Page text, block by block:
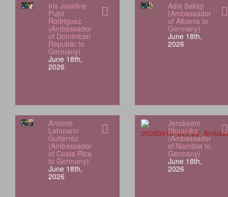
Iris Joseline
Pujol
Rodriguez
(Ambassador
of Dominican
Republic to
Germany)
June 18th,
2026
Adia Sakiqi
(Ambassador
of Albania to
Germany)
June 18th,
2026
Antonio
Lehmann
Gutiérrez
(Ambassador
of Costa Rica
to Germany)
June 18th,
2026
Jerobeam
Shaanika
(Ambassador
of Namibia to
Germany)
June 18th,
2026